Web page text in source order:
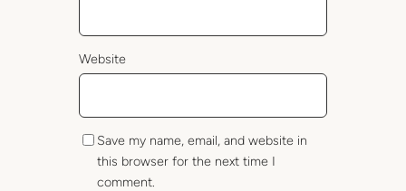
Website
Save my name, email, and website in
this browser for the next time I
comment.